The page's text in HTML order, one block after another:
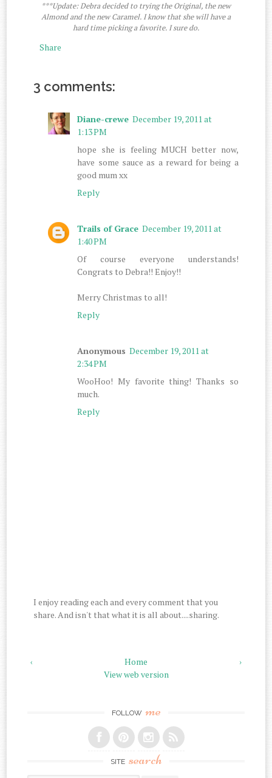
***Update: Debra decided to trying the Original, the new
Almond and the new Caramel. I know that she will have a
hard time picking a favorite. I sure do.
Share
3 comments:
Diane-crewe December 19, 2011 at
1:13 PM
hope she is feeling MUCH better now,
have some sauce as a reward for being a
good mum xx
Reply
Trails of Grace December 19, 2011 at
1:40 PM
Of course everyone understands!
Congrats to Debra!! Enjoy!!
Merry Christmas to all!
Reply
Anonymous December 19, 2011 at
2:34 PM
WooHoo! My favorite thing! Thanks so
much.
Reply
I enjoy reading each and every comment that you
share. And isn't that what it is all about....sharing.
‹ ›
Home
View web version
FOLLOW me
SITE search